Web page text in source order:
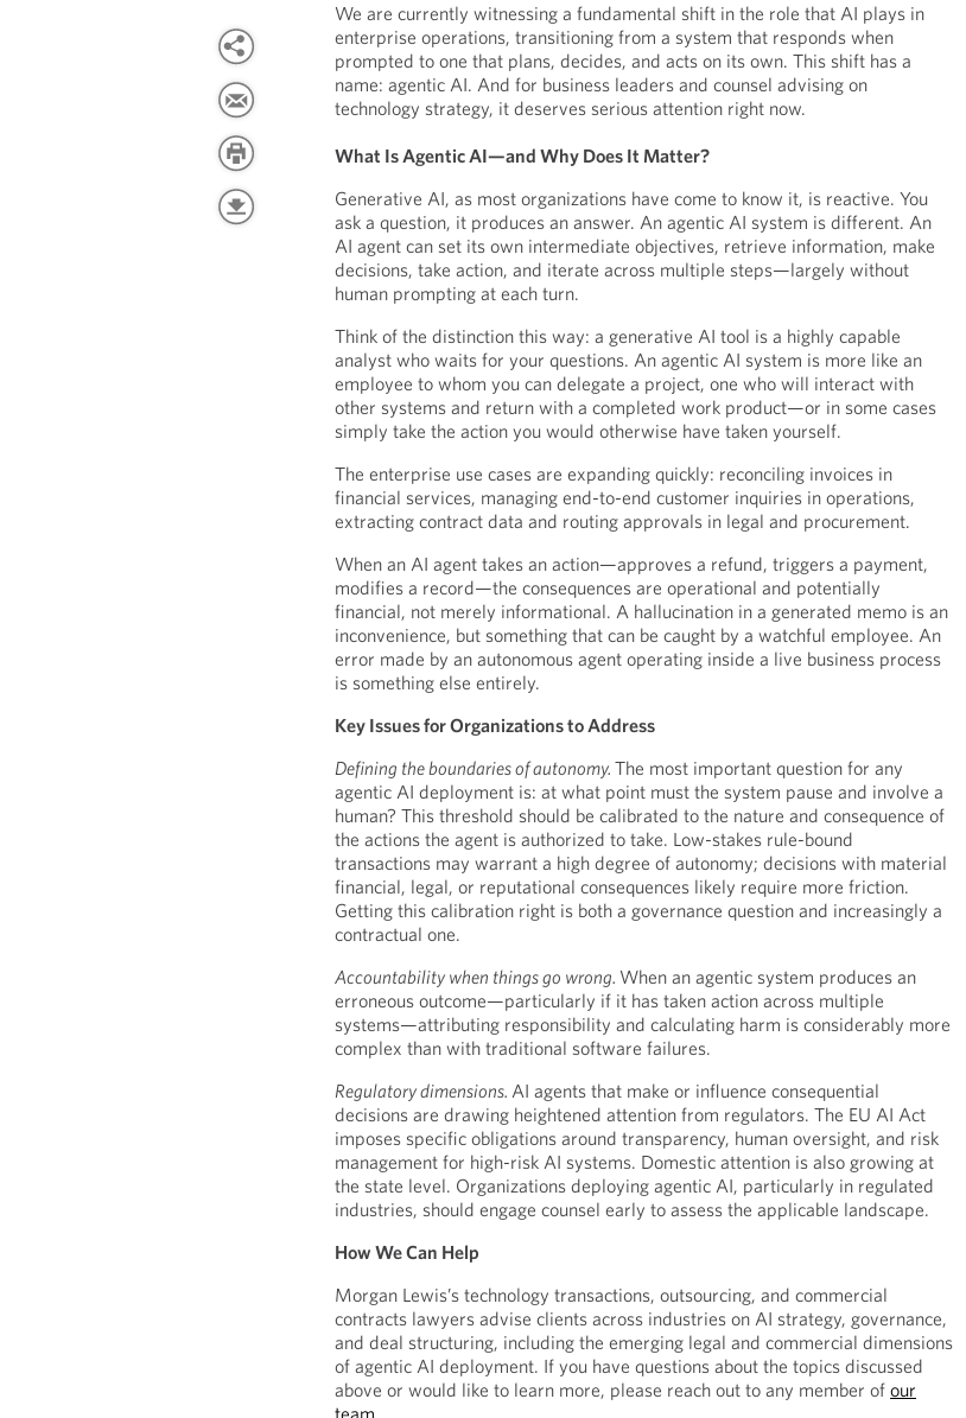
We are currently witnessing a fundamental shift in the role that AI plays in
enterprise operations, transitioning from a system that responds when
prompted to one that plans, decides, and acts on its own. This shift has a
name: agentic AI. And for business leaders and counsel advising on
technology strategy, it deserves serious attention right now.
What Is Agentic AI—and Why Does It Matter?
Generative AI, as most organizations have come to know it, is reactive. You
ask a question, it produces an answer. An agentic AI system is different. An
AI agent can set its own intermediate objectives, retrieve information, make
decisions, take action, and iterate across multiple steps—largely without
human prompting at each turn.
Think of the distinction this way: a generative AI tool is a highly capable
analyst who waits for your questions. An agentic AI system is more like an
employee to whom you can delegate a project, one who will interact with
other systems and return with a completed work product—or in some cases
simply take the action you would otherwise have taken yourself.
The enterprise use cases are expanding quickly: reconciling invoices in
financial services, managing end-to-end customer inquiries in operations,
extracting contract data and routing approvals in legal and procurement.
When an AI agent takes an action—approves a refund, triggers a payment,
modifies a record—the consequences are operational and potentially
financial, not merely informational. A hallucination in a generated memo is an
inconvenience, but something that can be caught by a watchful employee. An
error made by an autonomous agent operating inside a live business process
is something else entirely.
Key Issues for Organizations to Address
Defining the boundaries of autonomy. The most important question for any
agentic AI deployment is: at what point must the system pause and involve a
human? This threshold should be calibrated to the nature and consequence of
the actions the agent is authorized to take. Low-stakes rule-bound
transactions may warrant a high degree of autonomy; decisions with material
financial, legal, or reputational consequences likely require more friction.
Getting this calibration right is both a governance question and increasingly a
contractual one.
Accountability when things go wrong. When an agentic system produces an
erroneous outcome—particularly if it has taken action across multiple
systems—attributing responsibility and calculating harm is considerably more
complex than with traditional software failures.
Regulatory dimensions. AI agents that make or influence consequential
decisions are drawing heightened attention from regulators. The EU AI Act
imposes specific obligations around transparency, human oversight, and risk
management for high-risk AI systems. Domestic attention is also growing at
the state level. Organizations deploying agentic AI, particularly in regulated
industries, should engage counsel early to assess the applicable landscape.
How We Can Help
Morgan Lewis’s technology transactions, outsourcing, and commercial
contracts lawyers advise clients across industries on AI strategy, governance,
and deal structuring, including the emerging legal and commercial dimensions
of agentic AI deployment. If you have questions about the topics discussed
above or would like to learn more, please reach out to any member ofour
team